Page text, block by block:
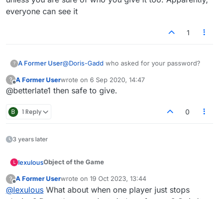
everyone can see it
1
? A Former User@Doris-Gadd who asked for your password?
?
Offline
A Former Userwrote on 6 Sep 2020, 14:47
last edited by
@betterlate1 then safe to give.
B 1 Reply 0
3 years later
L lexulousObject of the Game
Players must use letter tilesto make words with on
the board. The player with the highest score once all
?
Offline
A Former Userwrote on 19 Oct 2023, 13:44
last edited by
@lexulous What about when one player just stops